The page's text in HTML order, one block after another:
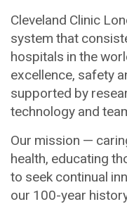
Cleveland Clinic
system that
hospitals in the
excellence, safety
supported by
technology and
Our mission —
health, educating
to seek continual
our 100-year